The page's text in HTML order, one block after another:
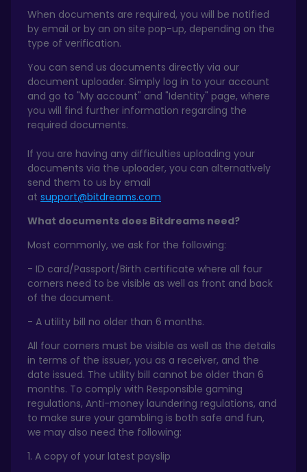
When documents are required, you will be notified
by email or by an on site pop-up, depending on the
type of verification.
You can send us documents directly via our
document uploader. Simply log in to your account
and go to "My account" and "Identity" page, where
you will find further information regarding the
required documents.
If you are having any difficulties uploading your
documents via the uploader, you can alternatively
send them to us by email
at support@bitdreams.com
What documents does Bitdreams need?
Most commonly, we ask for the following:
- ID card/Passport/Birth certificate where all four
corners need to be visible as well as front and back
of the document.
- A utility bill no older than 6 months.
All four corners must be visible as well as the details
in terms of the issuer, you as a receiver, and the
date issued. The utility bill cannot be older than 6
months. To comply with Responsible gaming
regulations, Anti-money laundering regulations, and
to make sure your gambling is both safe and fun,
we may also need the following:
1. A copy of your latest payslip